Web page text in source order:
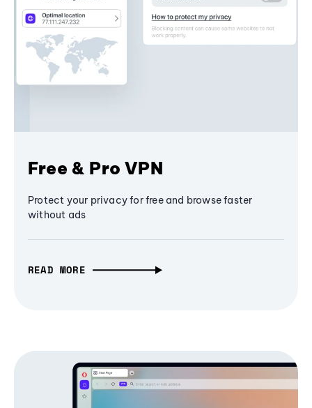
Free & Pro VPN
Protect your privacy for free and browse faster
without ads
READ MORE